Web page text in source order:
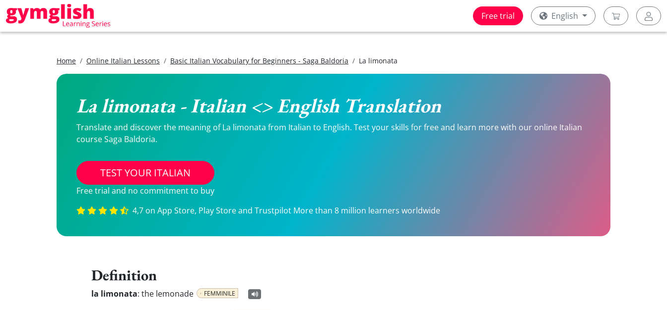
Free trial English
Home Online Italian Lessons Basic Italian Vocabulary for Beginners - Saga Baldoria La limonata
La limonata - Italian <> English Translation
Translate and discover the meaning of La limonata from Italian to English. Test your skills for free and learn more with our online Italian
course Saga Baldoria.
TEST YOUR ITALIAN
Free trial and no commitment to buy
4,7 on App Store, Play Store and Trustpilot More than 8 million learners worldwide
Definition
la limonata: the lemonade FEMMINILE